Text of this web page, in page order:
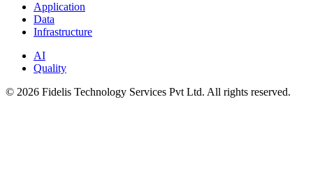
Application
Data
Infrastructure
AI
Quality
© 2026 Fidelis Technology Services Pvt Ltd. All rights reserved.